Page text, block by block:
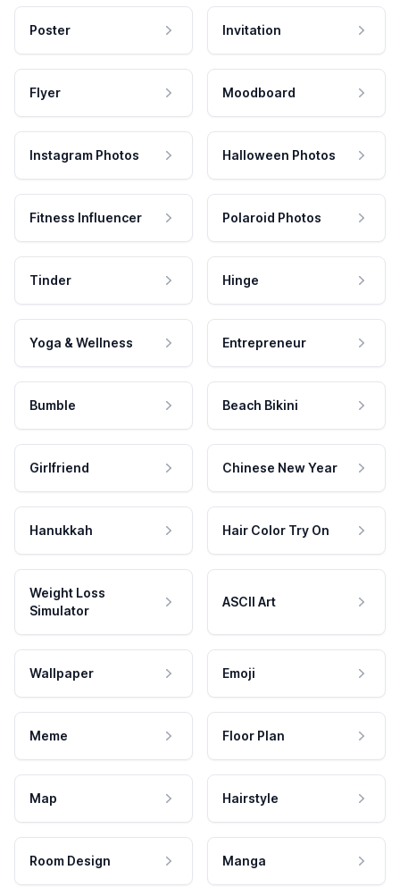
Poster Invitation
Flyer Moodboard
Instagram Photos Halloween Photos
Fitness Influencer Polaroid Photos
Tinder Hinge
Yoga & Wellness Entrepreneur
Bumble Beach Bikini
Girlfriend Chinese New Year
Hanukkah Hair Color Try On
Weight Loss
Simulator
ASCII Art
Wallpaper Emoji
Meme Floor Plan
Map Hairstyle
Room Design Manga